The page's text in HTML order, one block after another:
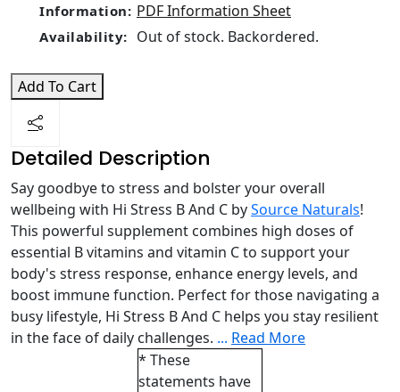
Information: PDF Information Sheet
Availability: Out of stock. Backordered.
Add To Cart
Detailed Description
Say goodbye to stress and bolster your overall
wellbeing with Hi Stress B And C bySource Naturals!
This powerful supplement combines high doses of
essential B vitamins and vitamin C to support your
body's stress response, enhance energy levels, and
boost immune function. Perfect for those navigating a
busy lifestyle, Hi Stress B And C helps you stay resilient
in the face of daily challenges. ... Read More
* These
statements have